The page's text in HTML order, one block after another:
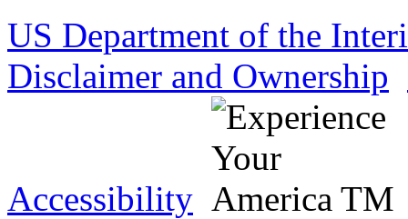
US Department of the
Disclaimer and Ownership
Accessibility